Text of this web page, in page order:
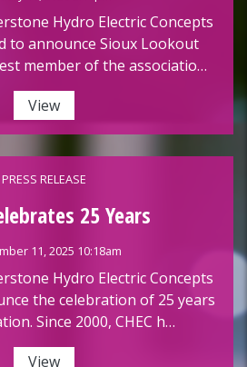
Hydro Electric Concepts
to announce Sioux Lookout
member of the associatio…
View
PRESS RELEASE
25 Years
11, 2025 10:18am
Hydro Electric Concepts
the celebration of 25 years
Since 2000, CHEC h…
View